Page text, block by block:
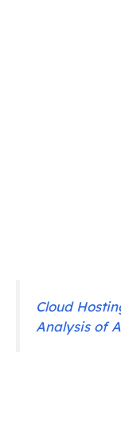
Cloud
Analysis of